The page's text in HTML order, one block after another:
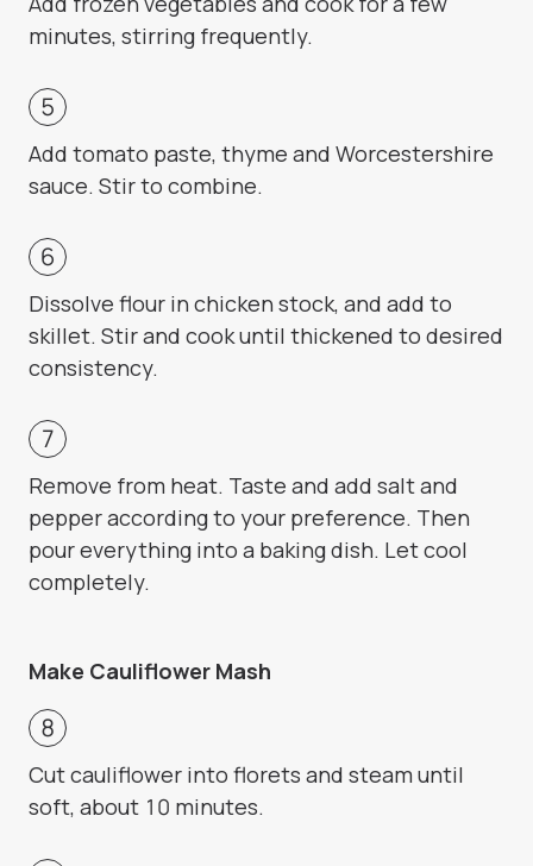
minutes, stirring frequently.
Add tomato paste, thyme and Worcestershire
sauce. Stir to combine.
Dissolve flour in chicken stock, and add to
skillet. Stir and cook until thickened to desired
consistency.
Remove from heat. Taste and add salt and
pepper according to your preference. Then
pour everything into a baking dish. Let cool
completely.
Make Cauliflower Mash
Cut cauliflower into florets and steam until
soft, about 10 minutes.